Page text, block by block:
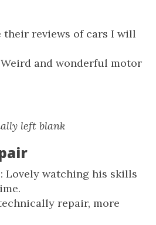
their reviews of cars I will
Weird and wonderful motor
left blank
: Lovely watching his skills
repair, more